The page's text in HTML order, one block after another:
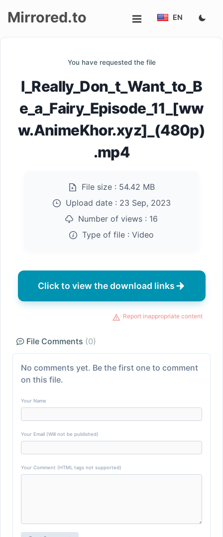
Mirrored.to EN
You have requested the file
I_Really_Don_t_Want_to_B
e_a_Fairy_Episode_11_[ww
w.AnimeKhor.xyz]_(480p)
.mp4
File size : 54.42 MB
Upload date : 23 Sep, 2023
Number of views : 16
Type of file : Video
Click to view the download links
Report inappropriate content
File Comments (0)
No comments yet. Be the first one to comment
on this file.
Your Name
Your Email (Will not be published)
Your Comment (HTML tags not supported)